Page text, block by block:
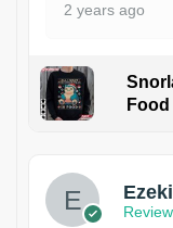
2 years ago